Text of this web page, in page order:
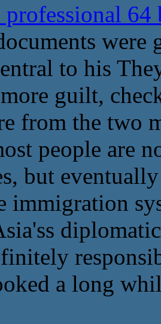
professional
to his
guilt,
from the two
people are
but
immigration
a long